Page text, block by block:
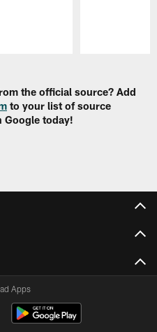
the official source? Add
to your list of source
Google today!
Apps